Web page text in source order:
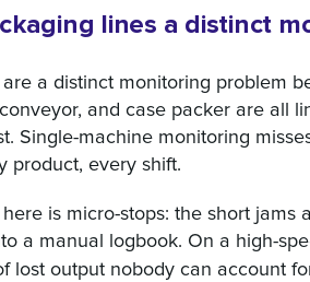
lines a distinct
a distinct monitoring problem
and case packer are all
Single-machine monitoring
product, every shift.
is micro-stops: the short
a manual logbook. On a high-
lost output nobody can account